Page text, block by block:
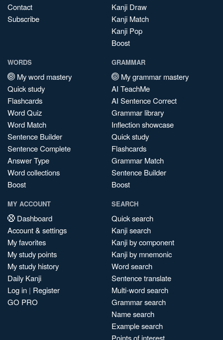
Contact
Subscribe
Kanji Draw
Kanji Match
Kanji Pop
Boost
WORDS
My word mastery
Quick study
Flashcards
Word Quiz
Word Match
Sentence Builder
Sentence Complete
Answer Type
Word collections
Boost
GRAMMAR
My grammar mastery
AI TeachMe
AI Sentence Correct
Grammar library
Inflection showcase
Quick study
Flashcards
Grammar Match
Sentence Builder
Boost
MY ACCOUNT
Dashboard
Account & settings
My favorites
My study points
My study history
Daily Kanji
Log in | Register
GO PRO
SEARCH
Quick search
Kanji search
Kanji by component
Kanji by mnemonic
Word search
Sentence translate
Multi-word search
Grammar search
Name search
Example search
Points of interest